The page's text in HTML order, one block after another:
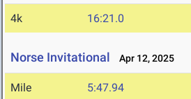
4k 16:21.0
Norse Invitational Apr 12, 2025
Mile 5:47.94